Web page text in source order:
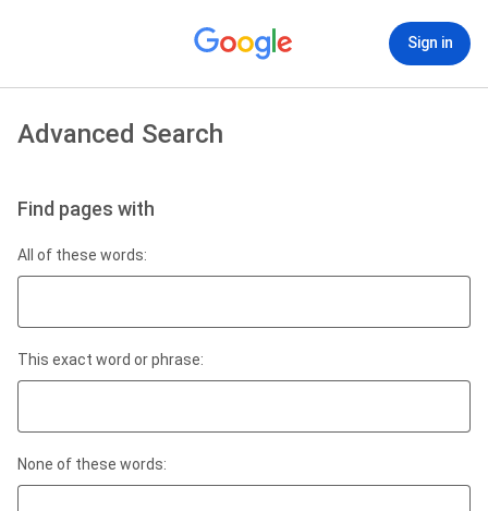
Sign in
Advanced Search
Find pages with
All of these words:
This exact word or phrase:
None of these words: